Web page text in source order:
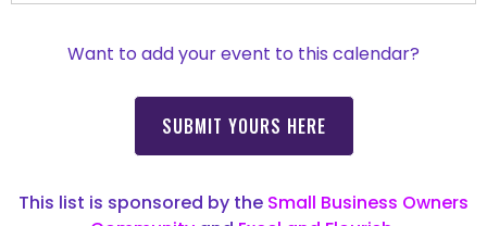
Want to add your event to this calendar?
SUBMIT YOURS HERE
This list is sponsored by the Small Business Owners